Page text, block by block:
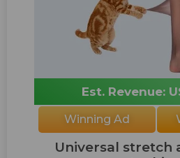
Est. Revenue:
Winning Ad
Universal stretch